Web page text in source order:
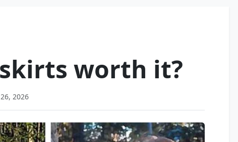
worth it?
2026